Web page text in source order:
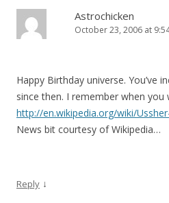
Astrochicken
October 23, 2006 at
Happy Birthday universe. You’ve
since then. I remember when you
http://en.wikipedia.org/wiki/
News bit courtesy of Wikipedia…
Reply ↓